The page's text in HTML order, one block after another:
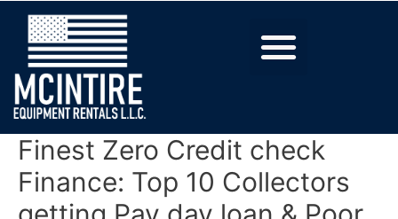
Finest Zero Credit check
Finance: Top 10 Collectors